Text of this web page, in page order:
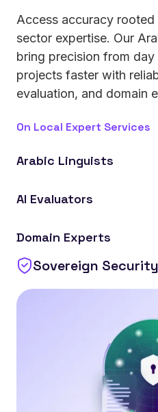
Access accuracy
sector expertise. Our
bring precision from
projects faster with
evaluation, and domain
On Local Expert Services
Arabic Linguists
dialects, ensuring cultural
AI Evaluators
optimized by specialists
performance.
Domain Experts
Apply industry-specific
more to strengthen the
Sovereign Security